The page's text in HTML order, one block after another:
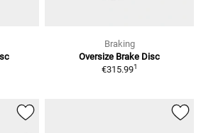
Braking
Oversize Brake Disc
€315.991